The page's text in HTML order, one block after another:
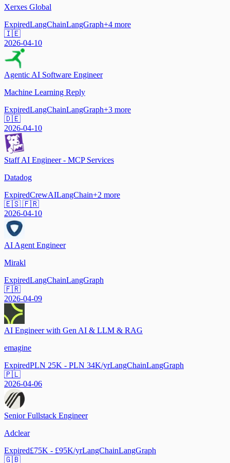
Xerxes Global
ExpiredLangChainLangGraph+4 more
🇮🇪
2026-04-10
Agentic AI Software Engineer
Machine Learning Reply
ExpiredLangChainLangGraph+3 more
🇩🇪
2026-04-10
Staff AI Engineer - MCP Services
Datadog
ExpiredCrewAILangChain+2 more
🇪🇸 🇫🇷
2026-04-10
AI Agent Engineer
Mirakl
ExpiredLangChainLangGraph
🇫🇷
2026-04-09
AI Engineer with Gen AI & LLM & RAG
emagine
ExpiredPLN 25K - PLN 34K/yrLangChainLangGraph
🇵🇱
2026-04-06
Senior Fullstack Engineer
Adclear
Expired£75K - £95K/yrLangChainLangGraph
🇬🇧